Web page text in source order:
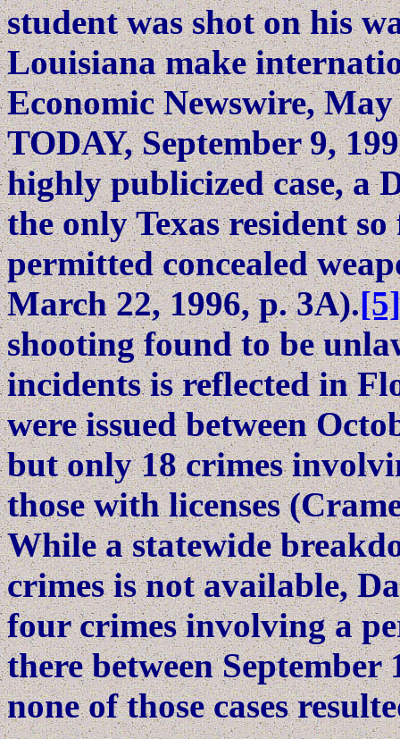
student was shot on his
Louisiana make
Economic Newswire,
TODAY, September 9,
highly publicized case, a
the only Texas resident
permitted concealed
March 22, 1996, p. 3A).[5]
shooting found to be
incidents is reflected in
were issued between
but only 18 crimes
those with licenses
While a statewide
crimes is not available,
four crimes involving a
there between
none of those cases